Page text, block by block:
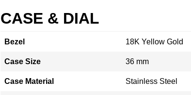
CASE & DIAL
Bezel 18K Yellow Gold
Case Size 36 mm
Case Material Stainless Steel